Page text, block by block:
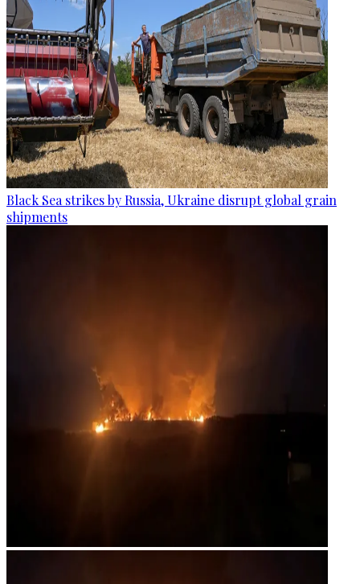
Black Sea strikes by Russia, Ukraine disrupt global grain
shipments